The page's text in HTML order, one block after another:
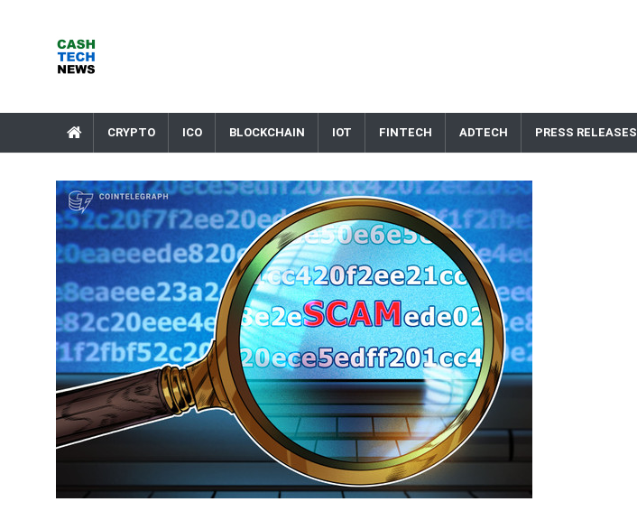
CRYPTO ICO BLOCKCHAIN IOT FINTECH ADTECH PRESS RELEASES